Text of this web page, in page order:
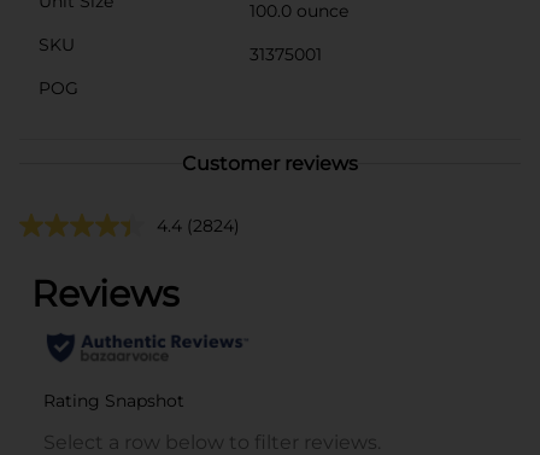
100.0 ounce
SKU
31375001
POG
Customer reviews
4.4 (2824)